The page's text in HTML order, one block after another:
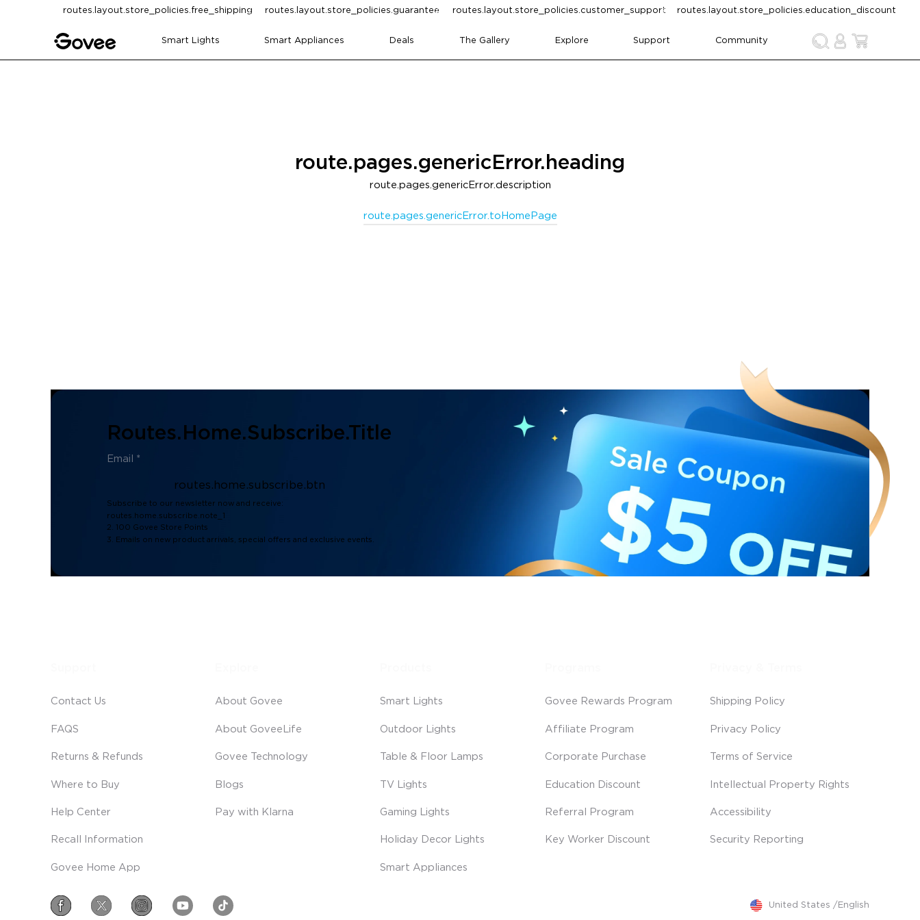
Skip to contentroutes.layout.store_policies.free_shipping routes.layout.store_policies.guarantee routes.layout.store_policies.customer_support routes.layout.store_policies.education_discount
Smart Lights Smart Appliances Deals The Gallery Explore Support Community
route.pages.genericError.heading
route.pages.genericError.description
route.pages.genericError.toHomePage
Routes.home.subscribe.title
routes.home.subscribe.btn
Subscribe to our newsletter now and receive:
routes.home.subscribe.note_1
2. 100 Govee Store Points
3. Emails on new product arrivals, special offers and exclusive events.
Contact Us
FAQS
Returns & Refunds
Where to Buy
Help Center
Recall Information
Govee Home App
About Govee
About GoveeLife
Govee Technology
Blogs
Pay with Klarna
Smart Lights
Outdoor Lights
Table & Floor Lamps
TV Lights
Gaming Lights
Holiday Decor Lights
Smart Appliances
Govee Rewards Program
Affiliate Program
Corporate Purchase
Education Discount
Referral Program
Key Worker Discount
Shipping Policy
Privacy Policy
Terms of Service
Intellectual Property Rights
Accessibility
Security Reporting
United States / English